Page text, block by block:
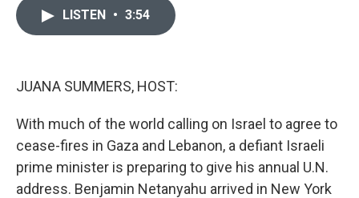
LISTEN • 3:54
JUANA SUMMERS, HOST:
With much of the world calling on Israel to agree to
cease-fires in Gaza and Lebanon, a defiant Israeli
prime minister is preparing to give his annual U.N.
address. Benjamin Netanyahu arrived in New York